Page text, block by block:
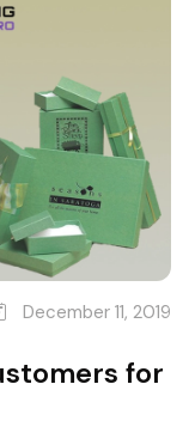
December 11, 2019
for